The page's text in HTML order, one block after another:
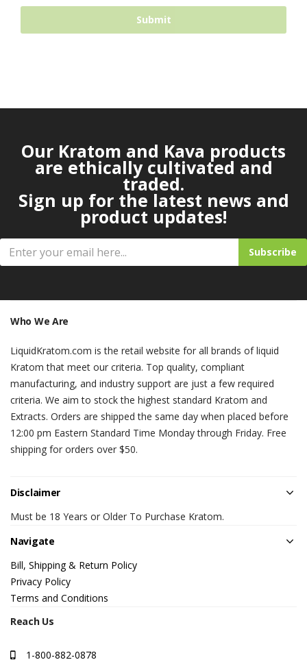
Our Kratom and Kava products
are ethically cultivated and
traded.
Sign up for the latest news and
product updates!
Subscribe
Who We Are
LiquidKratom.com is the retail website for all brands of liquid
Kratom that meet our criteria. Top quality, compliant
manufacturing, and industry support are just a few required
criteria. We aim to stock the highest standard Kratom and
Extracts. Orders are shipped the same day when placed before
12:00 pm Eastern Standard Time Monday through Friday. Free
shipping for orders over $50.
Disclaimer
Must be 18 Years or Older To Purchase Kratom.
Navigate
Bill, Shipping & Return Policy
Privacy Policy
Terms and Conditions
Reach Us
1-800-882-0878